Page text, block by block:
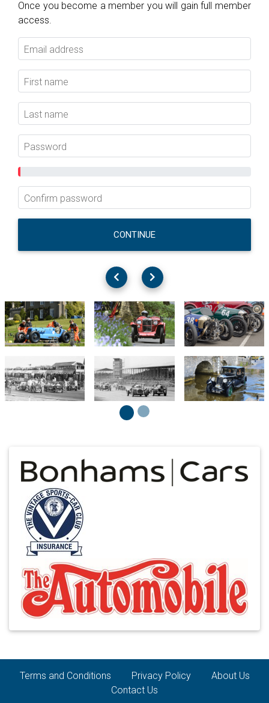
Once you become a member you will gain full member
access.
Email address
First name
Last name
Password
Confirm password
CONTINUE
Terms and Conditions Privacy Policy
About Us
Contact Us